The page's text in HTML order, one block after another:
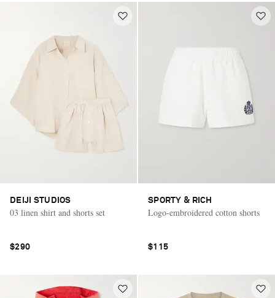
DEIJI STUDIOS
03 linen shirt and shorts set
$290
SPORTY & RICH
Logo-embroidered cotton shorts
$115